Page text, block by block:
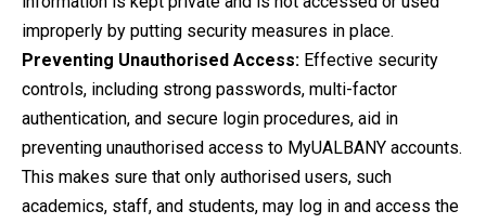
improperly by putting security measures in place.
Preventing Unauthorised Access: Effective security
controls, including strong passwords, multi-factor
authentication, and secure login procedures, aid in
preventing unauthorised access to MyUALBANY accounts.
This makes sure that only authorised users, such
academics, staff, and students, may log in and access the